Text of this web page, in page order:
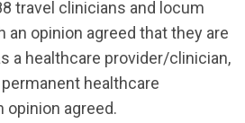
travel clinicians and locum
opinion agreed that they are
a healthcare provider/clinician,
healthcare
agreed.